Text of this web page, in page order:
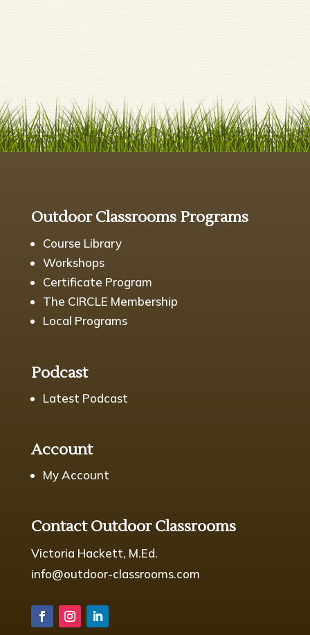
Outdoor Classrooms Programs
Course Library
Workshops
Certificate Program
The CIRCLE Membership
Local Programs
Podcast
Latest Podcast
Account
My Account
Contact Outdoor Classrooms
Victoria Hackett, M.Ed.
info@outdoor-classrooms.com